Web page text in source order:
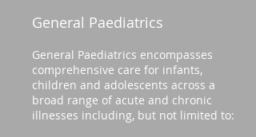
General Paediatrics
General Paediatrics encompasses
comprehensive care for infants,
children and adolescents across a
broad range of acute and chronic
illnesses including, but not limited to: